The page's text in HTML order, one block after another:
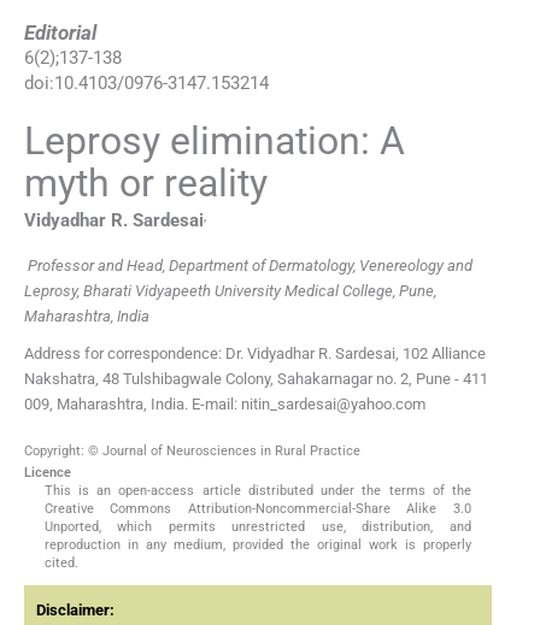
Editorial
6(2);137-138
doi:10.4103/0976-3147.153214
Leprosy elimination: A
myth or reality
Vidyadhar R. Sardesai,
Professor and Head, Department of Dermatology, Venereology and
Leprosy, Bharati Vidyapeeth University Medical College, Pune,
Maharashtra, India
Address for correspondence: Dr. Vidyadhar R. Sardesai, 102 Alliance
Nakshatra, 48 Tulshibagwale Colony, Sahakarnagar no. 2, Pune - 411
009, Maharashtra, India. E-mail: nitin_sardesai@yahoo.com
Copyright: © Journal of Neurosciences in Rural Practice
Licence
This is an open-access article distributed under the terms of the
Creative Commons Attribution-Noncommercial-Share Alike 3.0
Unported, which permits unrestricted use, distribution, and
reproduction in any medium, provided the original work is properly
cited.
Disclaimer: